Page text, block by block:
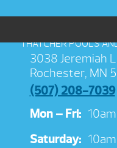
THATCHER POOLS
3038 Jeremiah
Rochester, MN
(507) 208-7039
Mon – Fri:
Saturday: